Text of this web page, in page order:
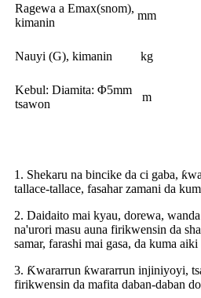
Ragewa a Emax(snom),
kimanin
mm
Nauyi (G), kimanin kg
Kebul: Diamita: Φ5mm
tsawon
m
1. Shekaru na bincike da ci gaba,
tallace-tallace, fasahar zamani da
2. Daidaito mai kyau, dorewa,
na'urori masu auna firikwensin da
samar, farashi mai gasa, da kuma aiki
3. Ƙwararrun ƙwararrun injiniyoyi,
firikwensin da mafita daban-daban